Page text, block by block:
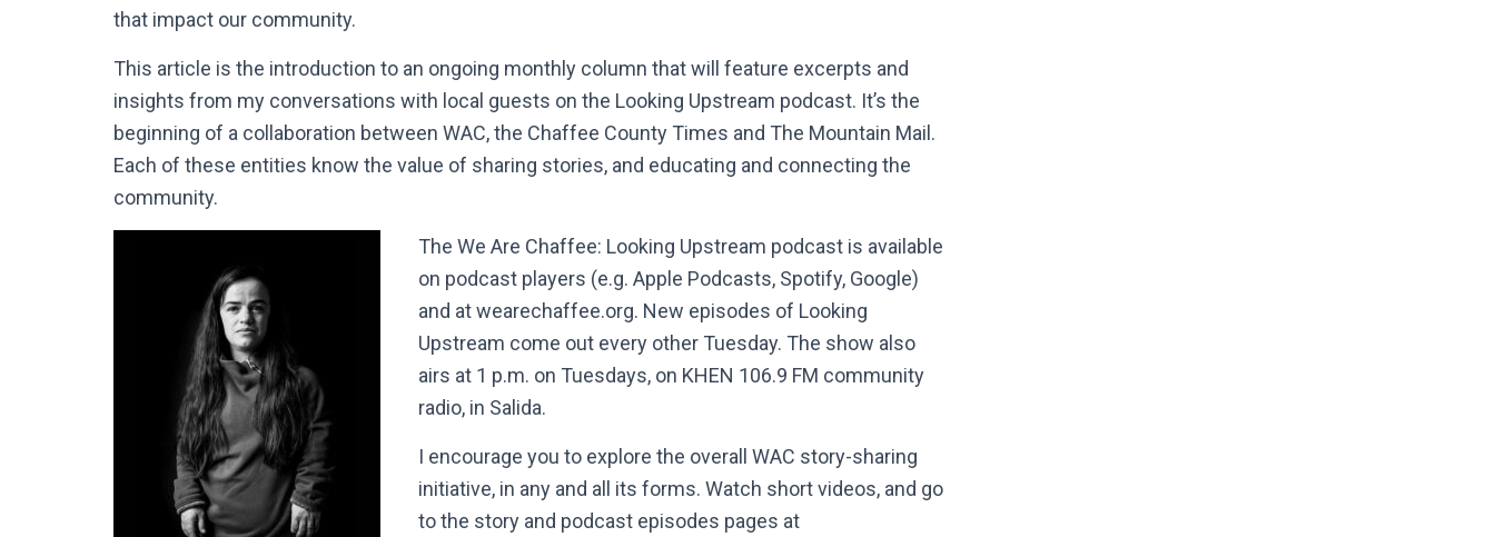
that impact our community.
This article is the introduction to an ongoing monthly column that will feature excerpts and
insights from my conversations with local guests on the Looking Upstream podcast. It’s the
beginning of a collaboration between WAC, the Chaffee County Times and The Mountain Mail.
Each of these entities know the value of sharing stories, and educating and connecting the
community.
The We Are Chaffee: Looking Upstream podcast is available
on podcast players (e.g. Apple Podcasts, Spotify, Google)
and at wearechaffee.org. New episodes of Looking
Upstream come out every other Tuesday. The show also
airs at 1 p.m. on Tuesdays, on KHEN 106.9 FM community
radio, in Salida.
I encourage you to explore the overall WAC story-sharing
initiative, in any and all its forms. Watch short videos, and go
to the story and podcast episodes pages at